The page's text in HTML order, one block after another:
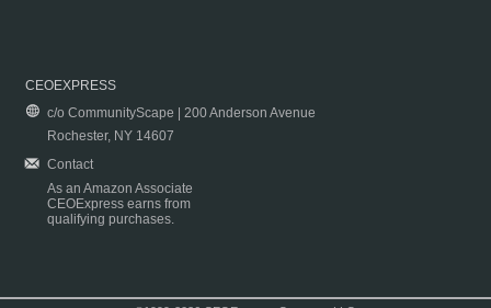
CEOEXPRESS
c/o CommunityScape | 200 Anderson Avenue
Rochester, NY 14607
Contact
As an Amazon Associate
CEOExpress earns from
qualifying purchases.